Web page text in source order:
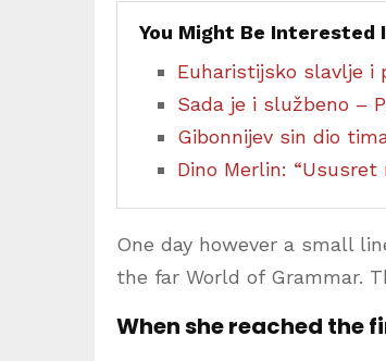
You Might Be Interested
Euharistijsko slavlje i
Sada je i službeno –
Gibonnijev sin dio
Dino Merlin:
One day however a small
the far World of Grammar.
When she reached the